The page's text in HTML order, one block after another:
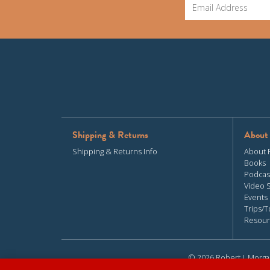
Shipping & Returns
Shipping & Returns Info
About
Books
Video
Events
Trips/
© 2026 Robert J.